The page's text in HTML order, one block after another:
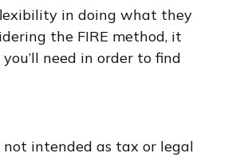
in doing what they
the FIRE method, it
need in order to find
intended as tax or legal